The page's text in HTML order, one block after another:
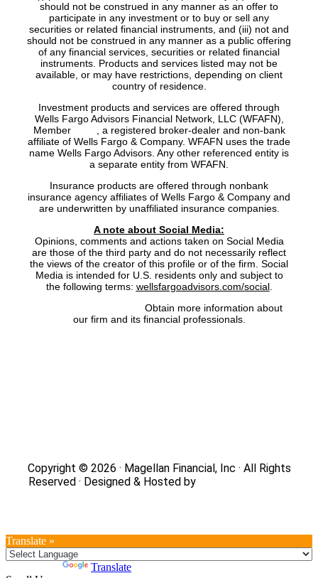
should not be construed in any manner as an offer to
participate in any investment or to buy or sell any
securities or related financial instruments, and (iii) not and
should not be construed in any manner as a public offering
of any financial services, securities or related financial
instruments. Products and services listed may not be
available, or may have restrictions, depending on client
country of residence.
Investment products and services are offered through
Wells Fargo Advisors Financial Network, LLC (WFAFN),
Member
, a registered broker-dealer and non-bank
affiliate of Wells Fargo & Company. WFAFN uses the trade
name Wells Fargo Advisors. Any other referenced entity is
a separate entity from WFAFN.
Insurance products are offered through nonbank
insurance agency affiliates of Wells Fargo & Company and
are underwritten by unaffiliated insurance companies.
A note about Social Media:
Opinions, comments and actions taken on Social Media
are those of the third party and do not necessarily reflect
the views of the creator of this profile or of the firm. Social
Media is intended for U.S. residents only and subject to
the following terms: wellsfargoadvisors.com/social.
Obtain more information about
our firm and its financial professionals.
Copyright © 2026 · Magellan Financial, Inc · All Rights
Reserved · Designed & Hosted by
Translate »
Translate